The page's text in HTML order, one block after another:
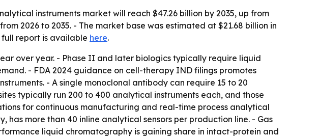
instruments market will reach $47.26 billion by 2035, up from
2026 to 2035. - The market base was estimated at $21.68 billion in
full report is available here.
over year. - Phase II and later biologics typically require liquid
- FDA 2024 guidance on cell-therapy IND filings promotes
- A single monoclonal antibody can require 15 to 20
typically run 200 to 400 analytical instruments each, and those
for continuous manufacturing and real-time process analytical
more than 40 inline analytical sensors per production line. - Gas
liquid chromatography is gaining share in intact-protein and